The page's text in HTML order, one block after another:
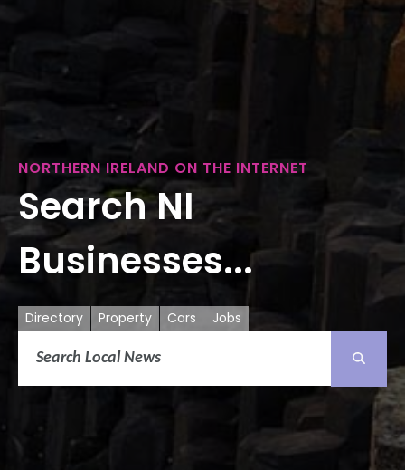
NORTHERN IRELAND ON THE INTERNET
Search NI
Businesses...
Directory Property Cars Jobs